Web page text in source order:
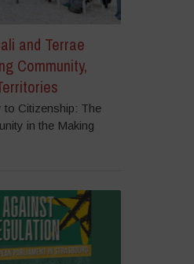
and Terrae
Community,
Citizenship: The
in the Making